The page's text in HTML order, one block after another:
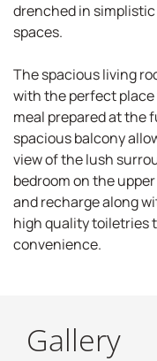
drenched in
spaces.
The spacious living
with the perfect
meal prepared at the
spacious balcony
view of the lush
bedroom on the
and recharge along
high quality toiletries
convenience.
Gallery